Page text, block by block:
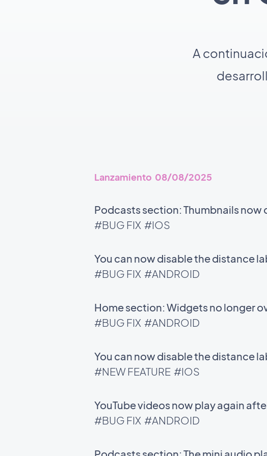
A
Lanzamiento 08/08/2025
Podcasts section: Thumbnails
#BUG FIX #IOS
You can now disable the distance
#BUG FIX #ANDROID
Home section: Widgets no longer
#BUG FIX #ANDROID
You can now disable the distance
#NEW FEATURE #IOS
YouTube videos now play again
#BUG FIX #ANDROID